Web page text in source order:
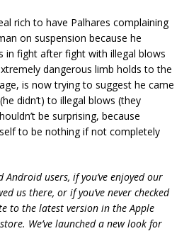
rich to have Palhares complaining
on suspension because he
in fight after fight with illegal blows
dangerous limb holds to the
is now trying to suggest he came
didn’t) to illegal blows (they
be surprising, because
to be nothing if not completely
users, if you’ve enjoyed our
us there, or if you’ve never checked
to the latest version in the Apple
We’ve launched a new look for